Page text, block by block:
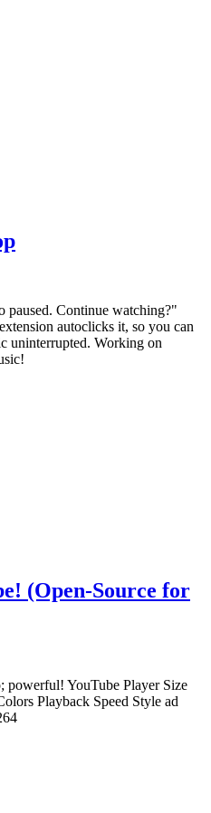
paused. Continue watching?"
autoclicks it, so you can
uninterrupted. Working on
(Open-Source for
powerful! YouTube Player Size
Playback Speed Style ad